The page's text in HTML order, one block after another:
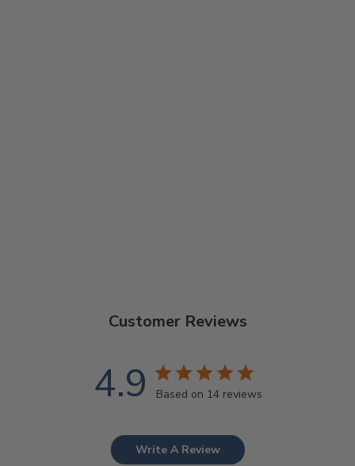
Customer Reviews
4.9 Based on 14 reviews
Write A Review